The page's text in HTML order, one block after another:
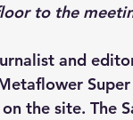
to the
and
the site. The